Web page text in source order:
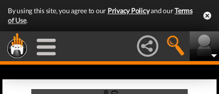
By using this site, you agree to our Privacy Policyand ourTerms
of Use.